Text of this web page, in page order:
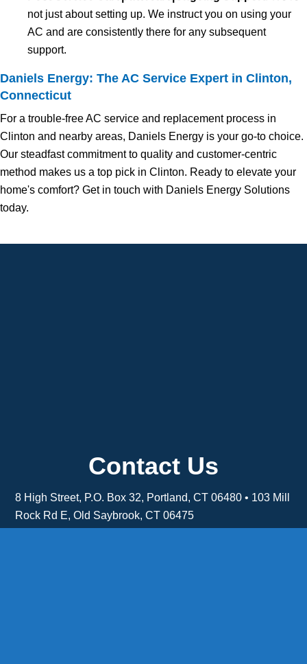
not just about setting up. We instruct you on using your
AC and are consistently there for any subsequent
support.
Daniels Energy: The AC Service Expert in Clinton,
Connecticut
For a trouble-free AC service and replacement process in
Clinton and nearby areas, Daniels Energy is your go-to choice.
Our steadfast commitment to quality and customer-centric
method makes us a top pick in Clinton. Ready to elevate your
home's comfort? Get in touch with Daniels Energy Solutions
today.
Contact Us
8 High Street, P.O. Box 32, Portland, CT 06480 • 103 Mill
Rock Rd E, Old Saybrook, CT 06475